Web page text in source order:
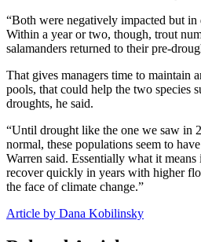
“Both were negatively impacted but
Within a year or two, though, trout
salamanders returned to their pre-
That gives managers time to maintain
pools, that could help the two species
droughts, he said.
“Until drought like the one we saw in
normal, these populations seem to
Warren said. Essentially what it means
recover quickly in years with higher
the face of climate change.”
Article by Dana Kobilinsky